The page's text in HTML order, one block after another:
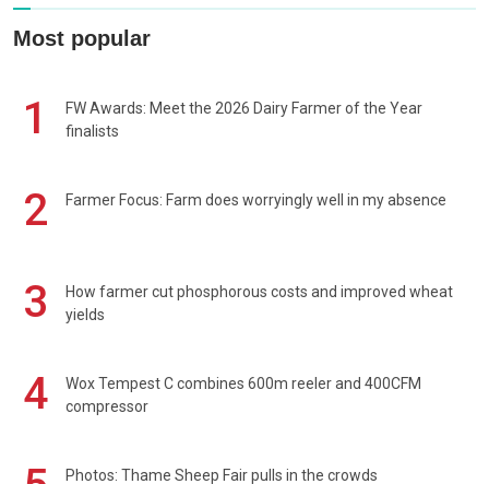
Most popular
1
FW Awards: Meet the 2026 Dairy Farmer of the Year
finalists
2 Farmer Focus: Farm does worryingly well in my absence
3
How farmer cut phosphorous costs and improved wheat
yields
4
Wox Tempest C combines 600m reeler and 400CFM
compressor
Photos: Thame Sheep Fair pulls in the crowds